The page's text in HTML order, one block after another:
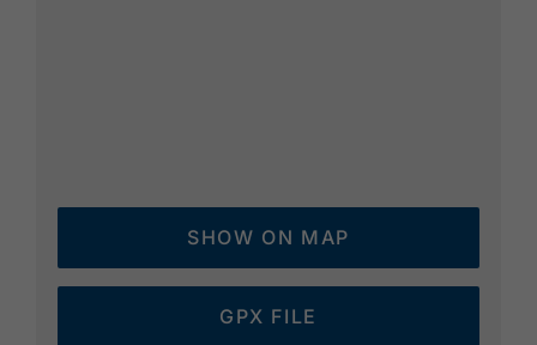
SHOW ON MAP
GPX FILE